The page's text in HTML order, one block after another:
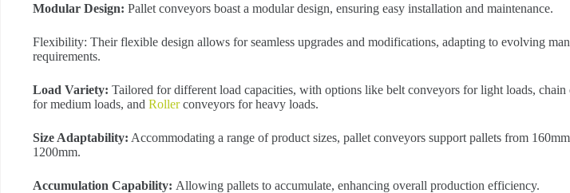
Modular Design: Pallet conveyors boast a modular design, ensuring easy installation and maintenance.
Flexibility: Their flexible design allows for seamless upgrades and modifications, adapting to evolving
requirements.
Load Variety: Tailored for different load capacities, with options like belt conveyors for light loads, chain
for medium loads, and Rollerconveyors for heavy loads.
Size Adaptability: Accommodating a range of product sizes, pallet conveyors support pallets from
1200mm.
Accumulation Capability: Allowing pallets to accumulate, enhancing overall production efficiency.